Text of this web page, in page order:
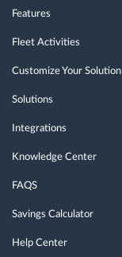
Features
Fleet Activities
Customize Your Solution
Solutions
Integrations
Knowledge Center
FAQS
Savings Calculator
Help Center